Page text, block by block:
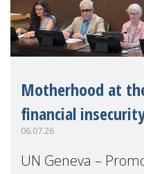
Motherhood at
financial
06.07.26
UN Geneva –